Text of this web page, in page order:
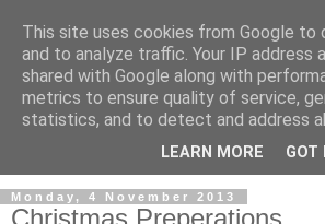
Monday, 4 November 2013
This site uses cookies from Google to
and to analyze traffic. Your IP address
shared with Google along with
metrics to ensure quality of service,
statistics, and to detect and address
LEARN MORE GOT